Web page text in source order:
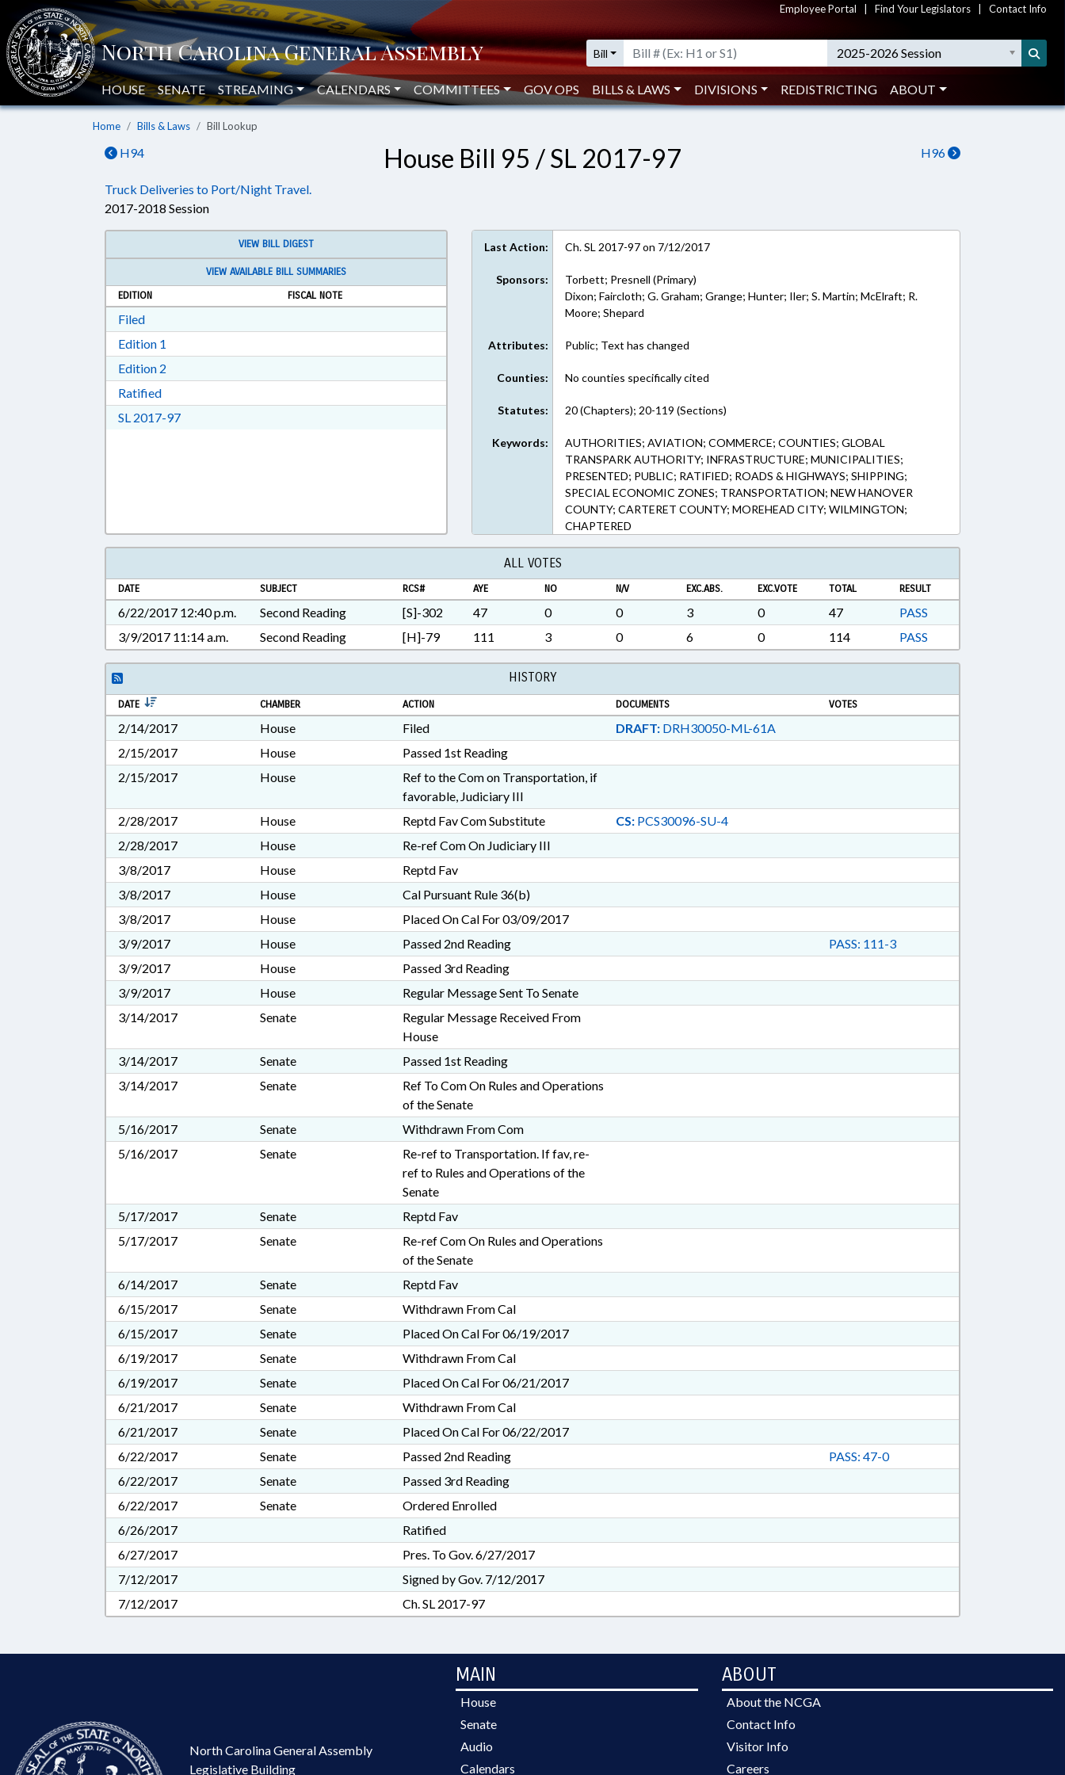
Employee Portal Find Your Legislators Contact Info
Bill 2025-2026 Session
HOUSE SENATE STREAMING CALENDARS COMMITTEES GOV OPS BILLS & LAWS DIVISIONS REDISTRICTING ABOUT
Home Bills & Laws Bill Lookup
H94 H96
House Bill 95 / SL 2017-97
Truck Deliveries to Port/Night Travel.
2017-2018 Session
VIEW BILL DIGEST
VIEW AVAILABLE BILL SUMMARIES
EDITION
FISCAL NOTE
FiledDownload Filed in RTF, Rich Text Format
Edition 1
Edition 2
RatifiedDownload Ratified in RTF, Rich Text Format
SL 2017-97Download Session Law 2017-97 in RTF, Rich Text Format
Last Action: Ch. SL 2017-97 on 7/12/2017
Sponsors:
Torbett; Presnell (Primary)
Dixon; Faircloth; G. Graham; Grange; Hunter; Iler; S. Martin; McElraft; R.
Moore; Shepard
Attributes: Public; Text has changed
Counties: No counties specifically cited
Statutes: 20 (Chapters); 20-119 (Sections)
Keywords:
AUTHORITIES; AVIATION; COMMERCE; COUNTIES; GLOBAL
TRANSPARK AUTHORITY; INFRASTRUCTURE; MUNICIPALITIES;
PRESENTED; PUBLIC; RATIFIED; ROADS & HIGHWAYS; SHIPPING;
SPECIAL ECONOMIC ZONES; TRANSPORTATION; NEW HANOVER
COUNTY; CARTERET COUNTY; MOREHEAD CITY; WILMINGTON;
CHAPTERED
ALL VOTES
DATE SUBJECT RCS# AYE NO N/V EXC.ABS. EXC.VOTE TOTAL RESULT
6/22/2017 12:40 p.m. Second Reading [S]-302 47 0 0 3 0 47
PASS
3/9/2017 11:14 a.m.
Second Reading [H]-79 111 3 0 6 0 114 PASS
HISTORY
DATE CHAMBER ACTION DOCUMENTS VOTES
2/14/2017 House Filed DRAFT:DRH30050-ML-61A
2/15/2017
House
Passed 1st Reading
2/15/2017
House
Ref to the Com on Transportation, if
favorable, Judiciary III
2/28/2017
House Reptd Fav Com Substitute CS:PCS30096-SU-4
2/28/2017
House
Re-ref Com On Judiciary III
3/8/2017
House
Reptd Fav
3/8/2017
House
Cal Pursuant Rule 36(b)
3/8/2017
House
Placed On Cal For 03/09/2017
3/9/2017
House Passed 2nd Reading
PASS: 111-3
3/9/2017
House
Passed 3rd Reading
3/9/2017
House
Regular Message Sent To Senate
3/14/2017
Senate
Regular Message Received From
House
3/14/2017
Senate
Passed 1st Reading
3/14/2017
Senate
Ref To Com On Rules and Operations
of the Senate
5/16/2017
Senate
Withdrawn From Com
5/16/2017
Senate
Re-ref to Transportation. If fav, re-
ref to Rules and Operations of the
Senate
5/17/2017
Senate
Reptd Fav
5/17/2017
Senate
Re-ref Com On Rules and Operations
of the Senate
6/14/2017
Senate
Reptd Fav
6/15/2017
Senate
Withdrawn From Cal
6/15/2017
Senate
Placed On Cal For 06/19/2017
6/19/2017
Senate
Withdrawn From Cal
6/19/2017
Senate
Placed On Cal For 06/21/2017
6/21/2017
Senate
Withdrawn From Cal
6/21/2017
Senate
Placed On Cal For 06/22/2017
6/22/2017
Senate Passed 2nd Reading
PASS: 47-0
6/22/2017
Senate
Passed 3rd Reading
6/22/2017
Senate
Ordered Enrolled
6/26/2017
Ratified
6/27/2017
Pres. To Gov. 6/27/2017
7/12/2017
Signed by Gov. 7/12/2017
7/12/2017
Ch. SL 2017-97
North Carolina General Assembly
Legislative Building
MAIN
House
Senate
Audio
Calendars
ABOUT
About the NCGA
Contact Info
Visitor Info
Careers